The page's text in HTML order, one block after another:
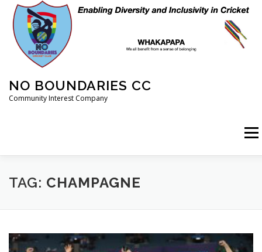
content
NO BOUNDARIES CC
Community Interest Company
Menu
HOME ABOUT ANIMAL WELFARE
TAG: CHAMPAGNE